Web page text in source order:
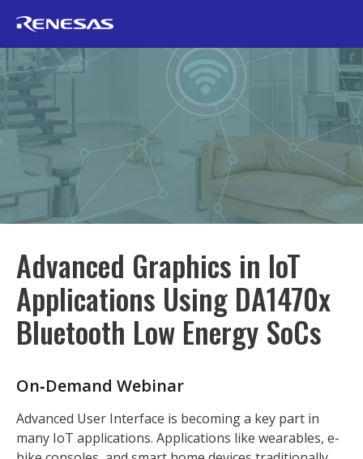
Advanced Graphics in IoT
Applications Using DA1470x
Bluetooth Low Energy SoCs
On‑Demand Webinar
Advanced User Interface is becoming a key part in
many IoT applications. Applications like wearables, e-